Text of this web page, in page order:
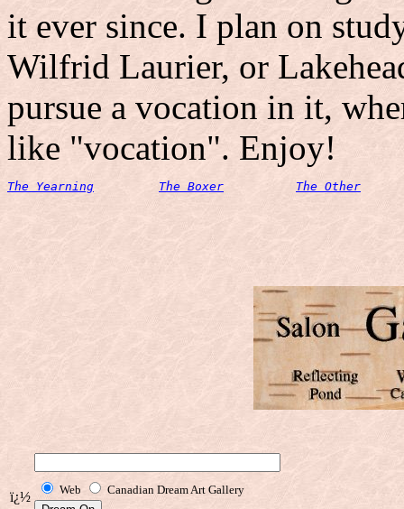
it ever since. I plan on
Wilfrid Laurier, or
pursue a vocation in it,
like "vocation". Enjoy!
The Yearning The Boxer The Other
ï¿½ Web Canadian Dream Art Gallery